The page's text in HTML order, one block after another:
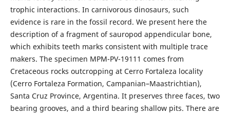
trophic interactions. In carnivorous dinosaurs, such
evidence is rare in the fossil record. We present here the
description of a fragment of sauropod appendicular bone,
which exhibits teeth marks consistent with multiple trace
makers. The specimen MPM-PV-19111 comes from
Cretaceous rocks outcropping at Cerro Fortaleza locality
(Cerro Fortaleza Formation, Campanian–Maastrichtian),
Santa Cruz Province, Argentina. It preserves three faces, two
bearing grooves, and a third bearing shallow pits. There are